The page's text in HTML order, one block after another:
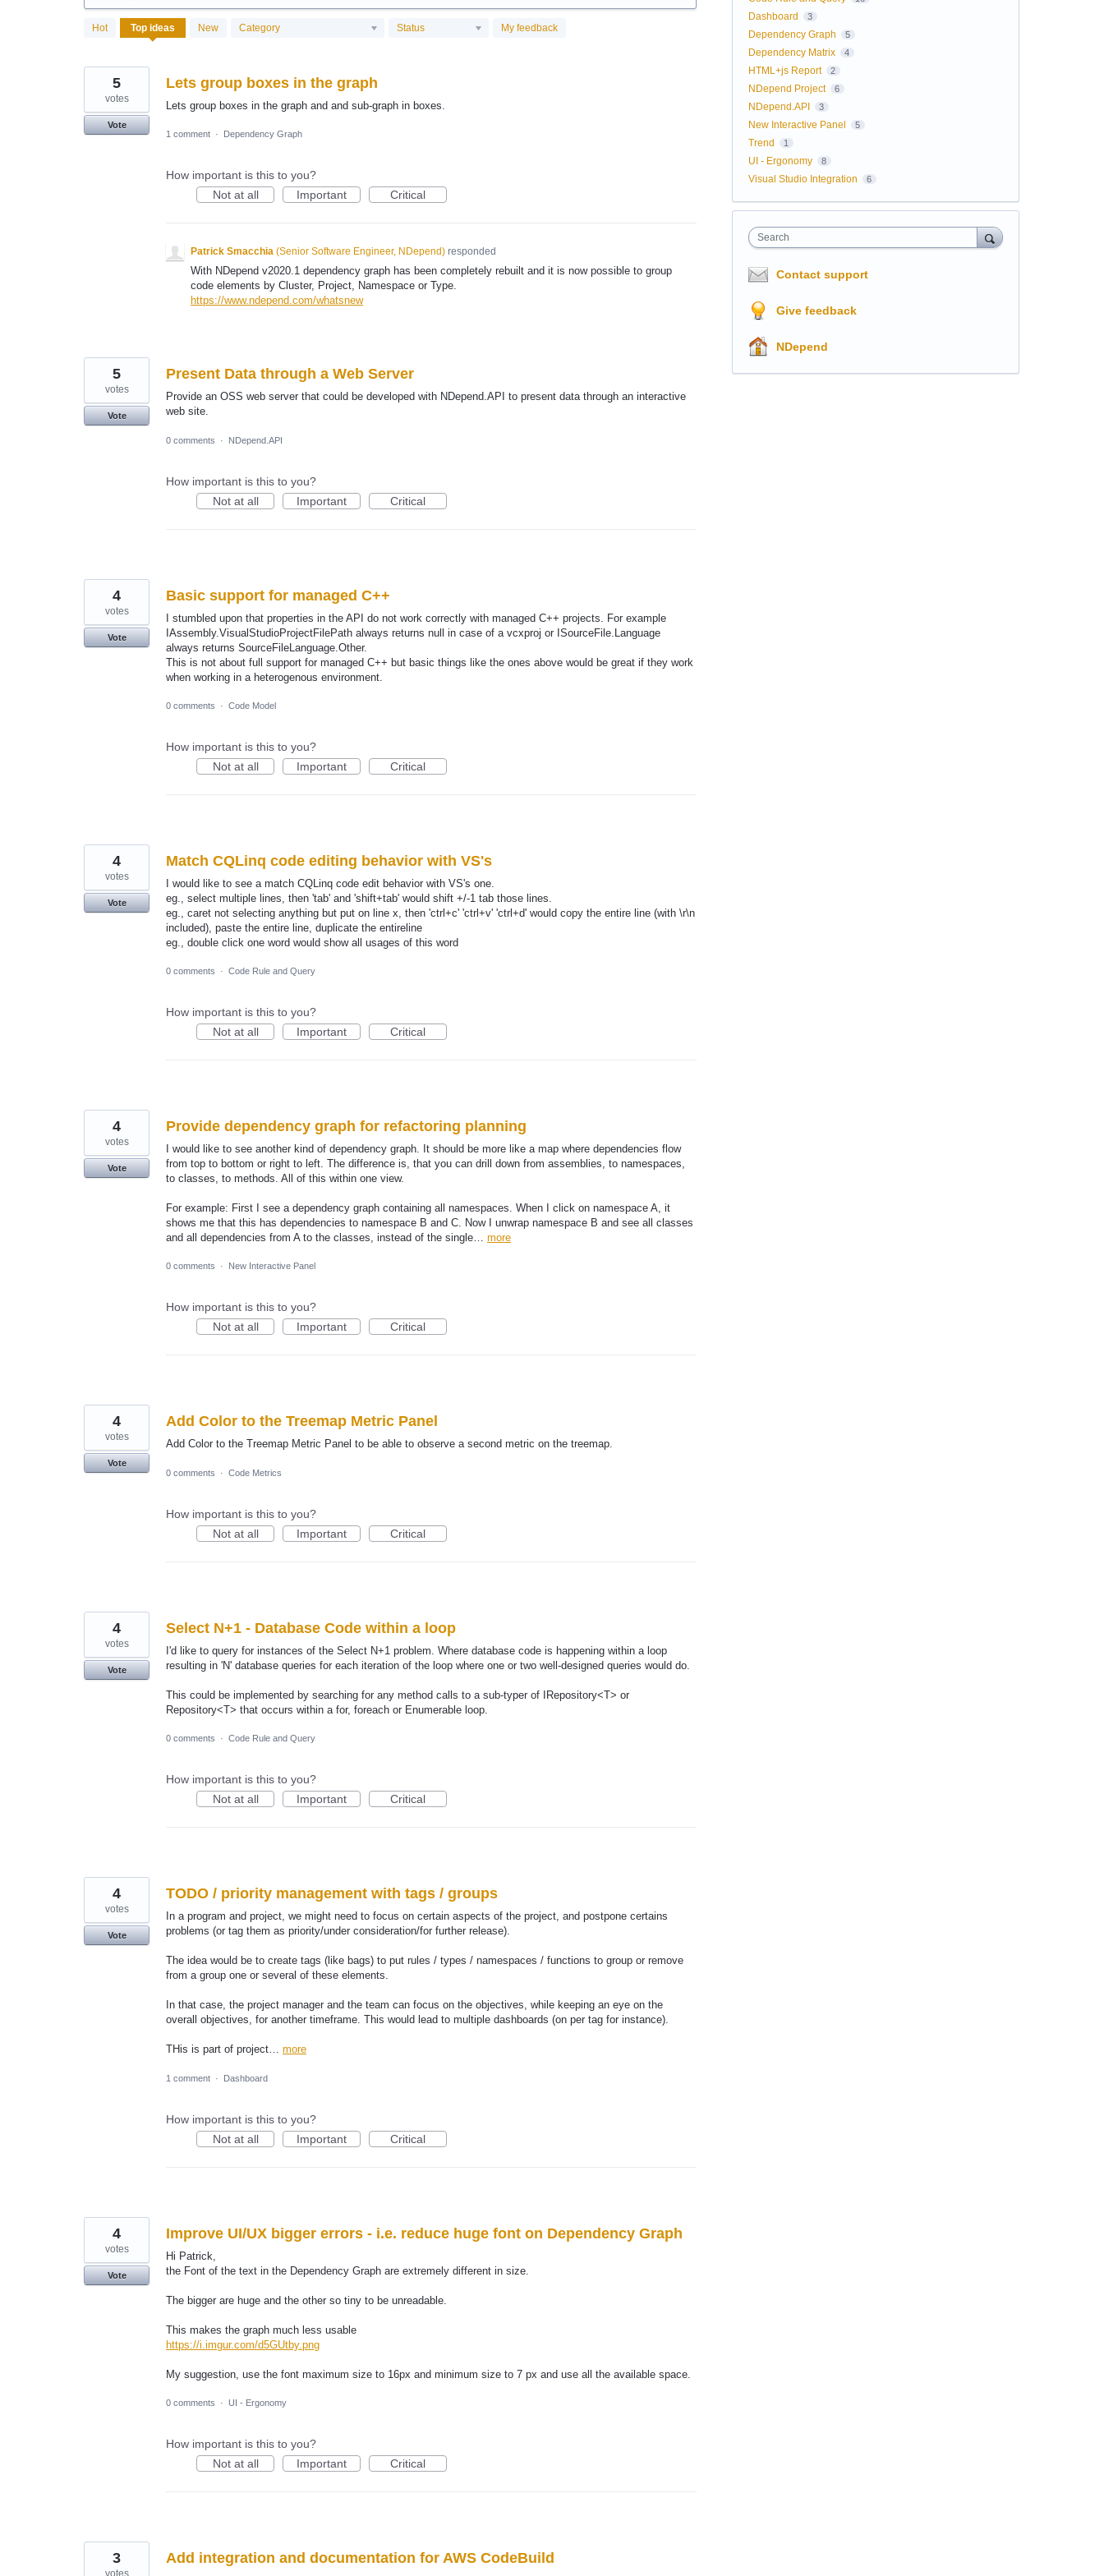
Hot Top ideas New Category Status My feedback
96
results
Lets group boxes in the graph
Lets group boxes in the graph and and sub-graph in boxes.
5
votes
Vote
1 comment · Dependency Graph
How important is this to you?
Not at all
Important Critical
Patrick Smacchia (Senior Software Engineer, NDepend) responded
With NDepend v2020.1 dependency graph has been completely rebuilt and it is now possible to group
code elements by Cluster, Project, Namespace or Type.
https://www.ndepend.com/whatsnew
Present Data through a Web Server
Provide an OSS web server that could be developed with NDepend.API to present data through an interactive
web site.
5
votes
Vote
0 comments · NDepend.API
How important is this to you?
Not at all
Important Critical
Basic support for managed C++
I stumbled upon that properties in the API do not work correctly with managed C++ projects. For example
IAssembly.VisualStudioProjectFilePath always returns null in case of a vcxproj or ISourceFile.Language
always returns SourceFileLanguage.Other.
This is not about full support for managed C++ but basic things like the ones above would be great if they work
when working in a heterogenous environment.
4
votes
Vote
0 comments · Code Model
How important is this to you?
Not at all
Important Critical
Match CQLinq code editing behavior with VS's
I would like to see a match CQLinq code edit behavior with VS's one.
eg., select multiple lines, then 'tab' and 'shift+tab' would shift +/-1 tab those lines.
eg., caret not selecting anything but put on line x, then 'ctrl+c' 'ctrl+v' 'ctrl+d' would copy the entire line (with \r\n
included), paste the entire line, duplicate the entireline
eg., double click one word would show all usages of this word
4
votes
Vote
0 comments · Code Rule and Query
How important is this to you?
Not at all
Important Critical
Provide dependency graph for refactoring planning
I would like to see another kind of dependency graph. It should be more like a map where dependencies flow
from top to bottom or right to left. The difference is, that you can drill down from assemblies, to namespaces,
to classes, to methods. All of this within one view.
For example: First I see a dependency graph containing all namespaces. When I click on namespace A, it
shows me that this has dependencies to namespace B and C. Now I unwrap namespace B and see all classes
and all dependencies from A to the classes, instead of the single… more
4
votes
Vote
0 comments · New Interactive Panel
How important is this to you?
Not at all
Important Critical
Add Color to the Treemap Metric Panel
Add Color to the Treemap Metric Panel to be able to observe a second metric on the treemap.
4
votes
Vote
0 comments
· Code Metrics
How important is this to you?
Not at all
Important Critical
Select N+1 - Database Code within a loop
I'd like to query for instances of the Select N+1 problem. Where database code is happening within a loop
resulting in 'N' database queries for each iteration of the loop where one or two well-designed queries would do.
This could be implemented by searching for any method calls to a sub-typer of IRepository<T> or
Repository<T> that occurs within a for, foreach or Enumerable loop.
4
votes
Vote
0 comments · Code Rule and Query
How important is this to you?
Not at all
Important Critical
TODO / priority management with tags / groups
In a program and project, we might need to focus on certain aspects of the project, and postpone certains
problems (or tag them as priority/under consideration/for further release).
The idea would be to create tags (like bags) to put rules / types / namespaces / functions to group or remove
from a group one or several of these elements.
In that case, the project manager and the team can focus on the objectives, while keeping an eye on the
overall objectives, for another timeframe. This would lead to multiple dashboards (on per tag for instance).
THis is part of project… more
4
votes
Vote
1 comment · Dashboard
How important is this to you?
Not at all
Important Critical
Improve UI/UX bigger errors - i.e. reduce huge font on Dependency Graph
Hi Patrick,
the Font of the text in the Dependency Graph are extremely different in size.
The bigger are huge and the other so tiny to be unreadable.
This makes the graph much less usable
https://i.imgur.com/d5GUtby.png
My suggestion, use the font maximum size to 16px and minimum size to 7 px and use all the available space.
4
votes
Vote
0 comments · UI - Ergonomy
How important is this to you?
Not at all
Important Critical
Add integration and documentation for AWS CodeBuild
3
Dashboard 3
Dependency Graph 5
Dependency Matrix 4
HTML+js Report 2
NDepend Project 6
NDepend.API 3
New Interactive Panel 5
Trend 1
UI - Ergonomy 8
Visual Studio Integration 6
Search
Contact support
Give feedback
NDepend